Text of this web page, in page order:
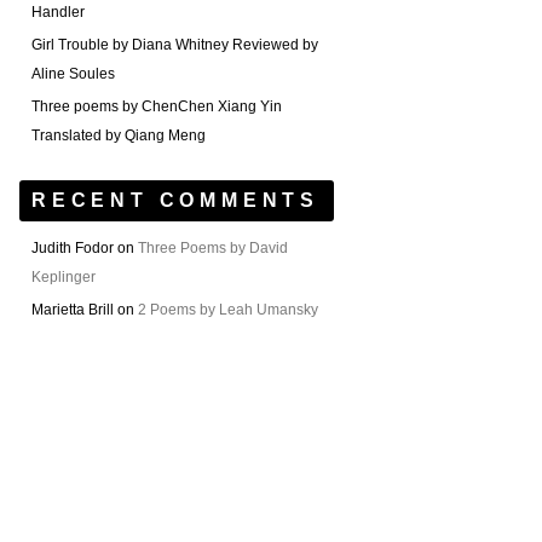
Handler
Girl Trouble by Diana Whitney Reviewed by
Aline Soules
Three poems by ChenChen Xiang Yin
Translated by Qiang Meng
RECENT COMMENTS
Judith Fodor on Three Poems by David
Keplinger
Marietta Brill
on 2 Poems by Leah Umansky